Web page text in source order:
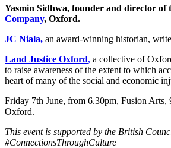
Yasmin Sidhwa, founder and director of
Company, Oxford.
JC Niala, an award-winning historian,
Land Justice Oxford, a collective of
to raise awareness of the extent to which
heart of many of the social and economic
Friday 7th June, from 6.30pm, Fusion Arts,
Oxford.
This event is supported by the British
#ConnectionsThroughCulture